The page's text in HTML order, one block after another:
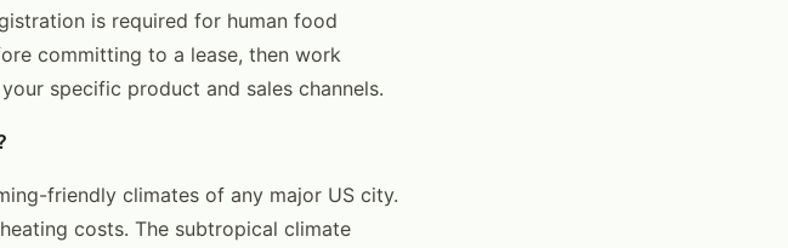
is required for human food
committing to a lease, then work
specific product and sales channels.
friendly climates of any major US city.
costs. The subtropical climate